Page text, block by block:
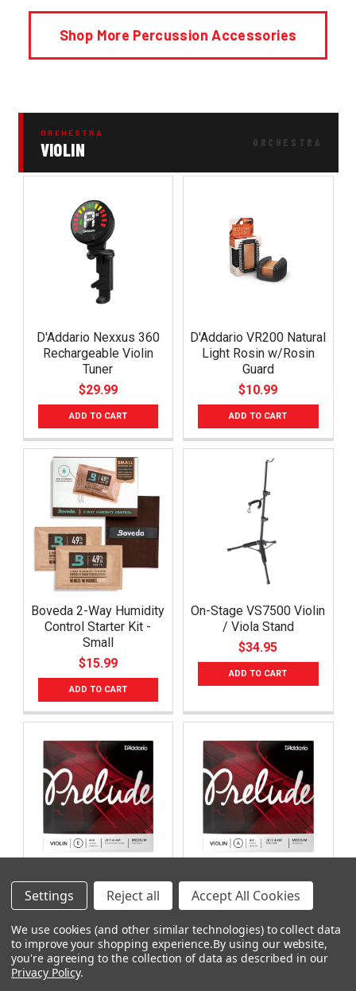
Shop More Percussion Accessories
ORCHESTRA
VIOLIN
D'Addario Nexxus 360
Rechargeable Violin
Tuner
$29.99
ADD TO CART
D'Addario VR200 Natural
Light Rosin w/Rosin
Guard
$10.99
ADD TO CART
Boveda 2-Way Humidity
Control Starter Kit -
Small
$15.99
ADD TO CART
On-Stage VS7500 Violin
/ Viola Stand
$34.95
ADD TO CART
D'Addario Prelude J811
44M Single E String -
$3.99
ADD TO CART
D'Addario Prelude J812
44M Single A String -
$7.99
ADD TO CART
Settings Reject all Accept All Cookies
We use cookies (and other similar technologies) to collect data
to improve your shopping experience.By using our website,
you're agreeing to the collection of data as described in our
Privacy Policy.